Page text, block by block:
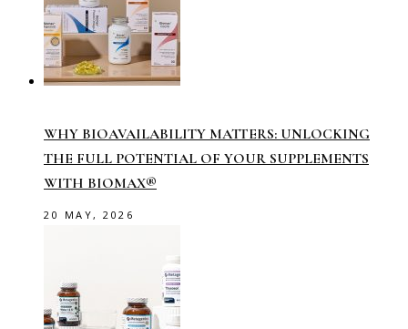
WHY BIOAVAILABILITY MATTERS: UNLOCKING
THE FULL POTENTIAL OF YOUR SUPPLEMENTS
WITH BIOMAX®
20 MAY, 2026